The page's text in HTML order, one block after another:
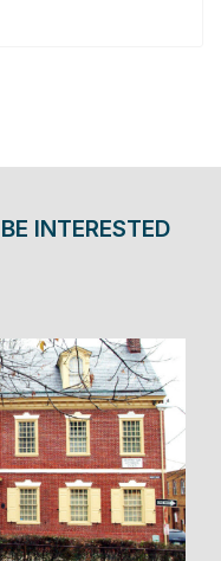
INTERESTED